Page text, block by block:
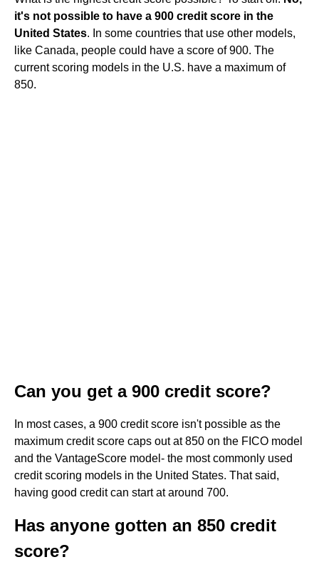
it's not possible to have a 900 credit score in the
United States. In some countries that use other models,
like Canada, people could have a score of 900. The
current scoring models in the U.S. have a maximum of
850.
Can you get a 900 credit score?
In most cases, a 900 credit score isn't possible as the
maximum credit score caps out at 850 on the FICO model
and the VantageScore model- the most commonly used
credit scoring models in the United States. That said,
having good credit can start at around 700.
Has anyone gotten an 850 credit
score?